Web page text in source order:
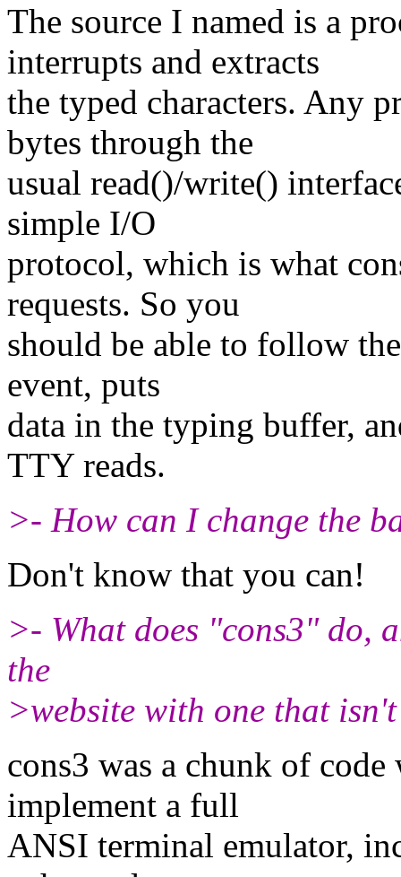
The source I named is a
interrupts and extracts
the typed characters. Any
bytes through the
usual read()/write()
simple I/O
protocol, which is what
requests. So you
should be able to follow
event, puts
data in the typing buffer,
TTY reads.
>- How can I change the
Don't know that you can!
>- What does "cons3" do,
the
>website with one that
cons3 was a chunk of
implement a full
ANSI terminal emulator,